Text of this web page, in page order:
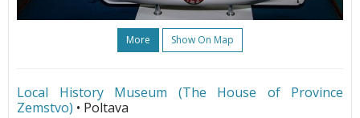
More Show On Map
Local History Museum (The House of Province
Zemstvo) • Poltava